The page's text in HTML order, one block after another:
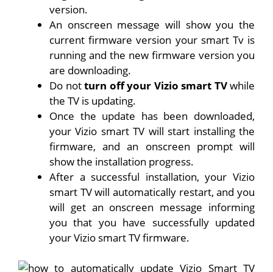
version.
An onscreen message will show you the
current firmware version your smart Tv is
running and the new firmware version you
are downloading.
Do notturn off your Vizio smart TVwhile
the TV is updating.
Once the update has been downloaded,
your Vizio smart TV will start installing the
firmware, and an onscreen prompt will
show the installation progress.
After a successful installation, your Vizio
smart TV will automatically restart, and you
will get an onscreen message informing
you that you have successfully updated
your Vizio smart TV firmware.